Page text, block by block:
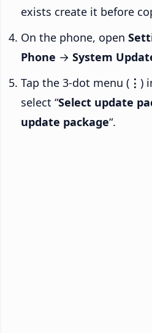
exists create it before
On the phone, open
Phone → System
Tap the 3-dot menu ( ⋮ )
select “Select update
update package“.